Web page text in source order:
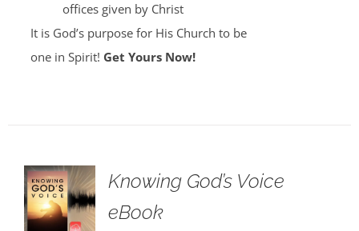
offices given by Christ
It is God’s purpose for His Church to be
one in Spirit! Get Yours Now!
Knowing God’s Voice
eBook